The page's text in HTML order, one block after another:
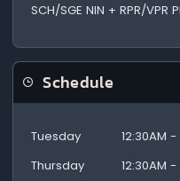
SCH/SGE NIN + RPR/
Schedule
Tuesday
12:30AM
Thursday
12:30AM